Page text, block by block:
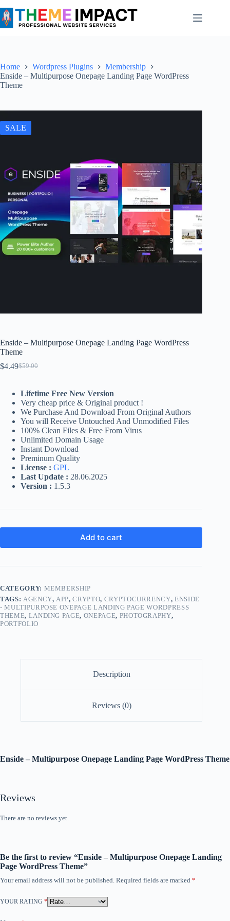
to
content
Home Wordpress Plugins
Membership
Enside – Multipurpose Onepage Landing Page WordPress
Theme
SALE
Enside – Multipurpose Onepage Landing Page WordPress
Theme
$59.00
Original
was:
$59.00.
$4.49Current
$4.49.
Lifetime Free New Version
Very cheap price & Original product !
We Purchase And Download From Original Authors
You will Receive Untouched And Unmodified Files
100% Clean Files & Free From Virus
Unlimited Domain Usage
Instant Download
Preminum Quality
License : GPL
Last Update : 28.06.2025
Version : 1.5.3
Add to cart
CATEGORY: MEMBERSHIP
TAGS: AGENCY, APP,CRYPTO, CRYPTOCURRENCY,ENSIDE
- MULTIPURPOSE ONEPAGE LANDING PAGE WORDPRESS
THEME, LANDING PAGE, ONEPAGE, PHOTOGRAPHY,
PORTFOLIO
Description
Reviews (0)
Enside – Multipurpose Onepage Landing Page WordPress Theme
Reviews
There are no reviews yet.
Be the first to review “Enside – Multipurpose Onepage Landing
Page WordPress Theme”
Your email address will not be published. Required fields are marked *
YOUR RATING *